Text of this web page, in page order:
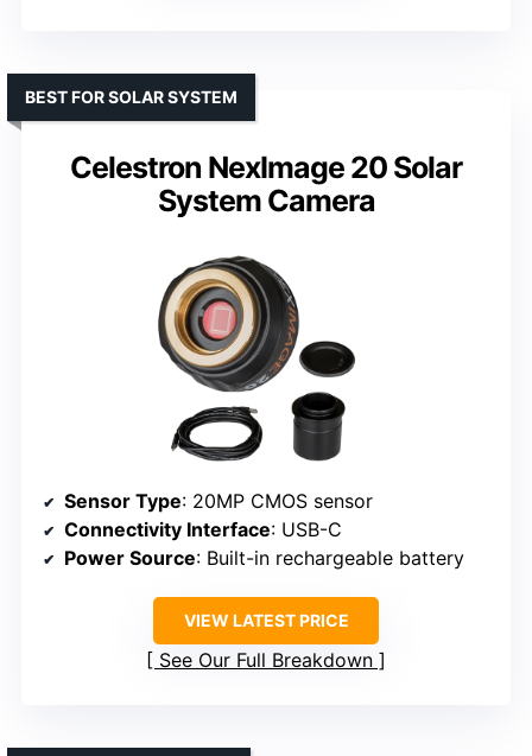
Celestron NexImage 20 Solar
System Camera
BEST FOR SOLAR SYSTEM
Sensor Type: 20MP CMOS sensor
Connectivity Interface: USB-C
Power Source: Built-in rechargeable battery
VIEW LATEST PRICE
See Our Full Breakdown